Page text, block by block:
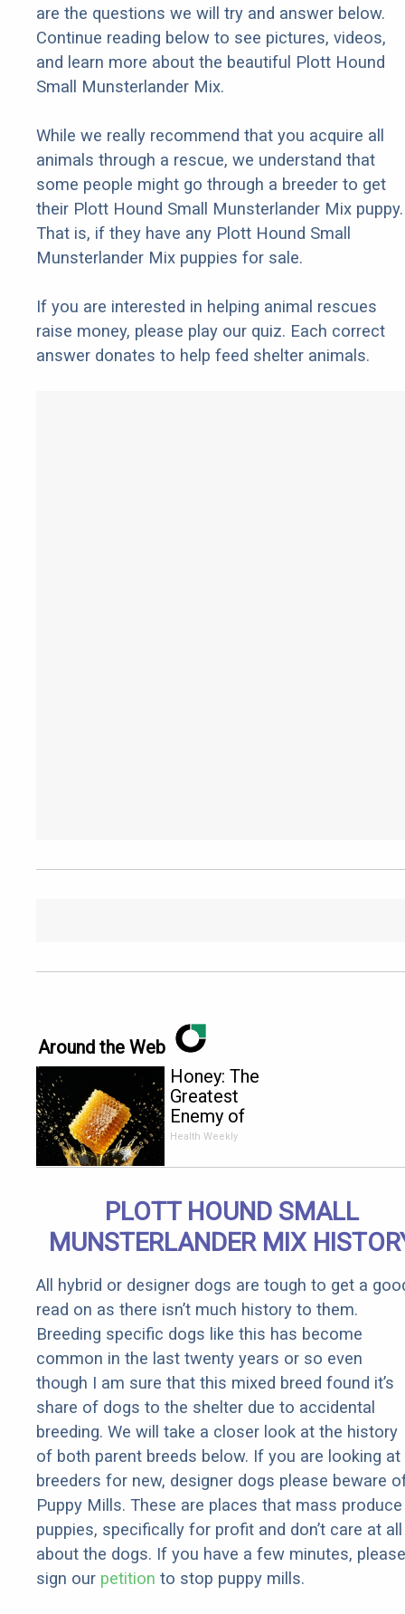
are the questions we will try and answer below.
Continue reading below to see pictures, videos,
and learn more about the beautiful Plott Hound
Small Munsterlander Mix.
While we really recommend that you acquire all
animals through a rescue, we understand that
some people might go through a breeder to get
their Plott Hound Small Munsterlander Mix puppy.
That is, if they have any Plott Hound Small
Munsterlander Mix puppies for sale.
If you are interested in helping animal rescues
raise money, please play our quiz. Each correct
answer donates to help feed shelter animals.
Around the Web
Honey: The
Greatest
Enemy of
Memory
It)
Health Weekly
PLOTT HOUND SMALL
MUNSTERLANDER MIX
All hybrid or designer dogs are tough to get a
read on as there isn’t much history to them.
Breeding specific dogs like this has become
common in the last twenty years or so even
though I am sure that this mixed breed found it’s
share of dogs to the shelter due to accidental
breeding. We will take a closer look at the history
of both parent breeds below. If you are looking at
breeders for new, designer dogs please beware
Puppy Mills. These are places that mass produce
puppies, specifically for profit and don’t care at all
about the dogs. If you have a few minutes, please
sign our petition to stop puppy mills.